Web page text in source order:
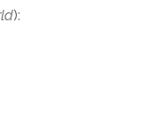
):